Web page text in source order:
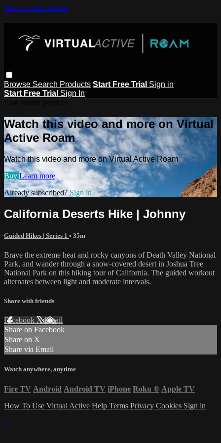
Skip to main content
Browse Search Products Start Free Trial Sign in
Start Free Trial Sign In
Watch this video and more on Virtual
Active Roam
Watch this video and more on Virtual Active Roam
Buy Learn more
Already subscribed?Sign in
California Deserts Hike | Johnny
Guided Hikes | Series 1 • 35m
Brave the extreme heat and rocky canyons of Death Valley National
Park, and wander through a snow-covered desert in Joshua Tree
National Park on this hiking tour of California. The guided workout
alternates between light and moderate intervals.
Share with friends
Facebook XEmail
Share on Facebook
Share on X
Share via Email
Watch anywhere, anytime
Fire TV Android Android TV iPhone Roku ® Apple TV
How To Use Virtual Active Help Terms Privacy Cookies Sign in
×